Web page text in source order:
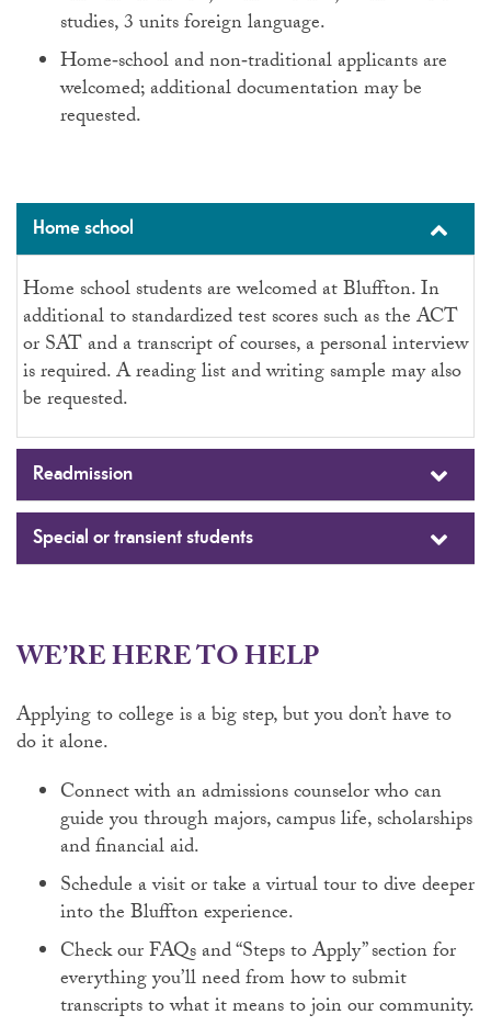
studies, 3 units foreign language.
Home‑school and non‑traditional applicants are
welcomed; additional documentation may be
requested.
Home school
Home school students are welcomed at Bluffton. In
additional to standardized test scores such as the ACT
or SAT and a transcript of courses, a personal interview
is required. A reading list and writing sample may also
be requested.
Readmission
Special or transient students
WE’RE HERE TO HELP
Applying to college is a big step, but you don’t have to
do it alone.
Connect with an admissions counselor who can
guide you through majors, campus life, scholarships
and financial aid.
Schedule a visit or take a virtual tour to dive deeper
into the Bluffton experience.
Check our FAQs and “Steps to Apply” section for
everything you’ll need from how to submit
transcripts to what it means to join our community.